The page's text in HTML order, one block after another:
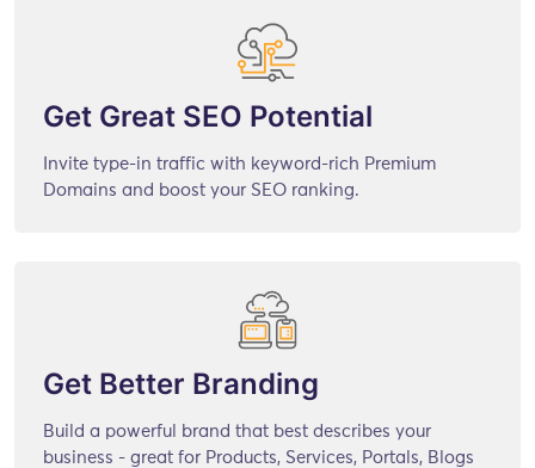
Get Great SEO Potential
Invite type-in traffic with keyword-rich Premium
Domains and boost your SEO ranking.
Get Better Branding
Build a powerful brand that best describes your
business - great for Products, Services, Portals, Blogs